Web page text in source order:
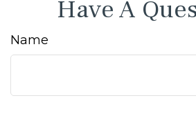
Have A
Name